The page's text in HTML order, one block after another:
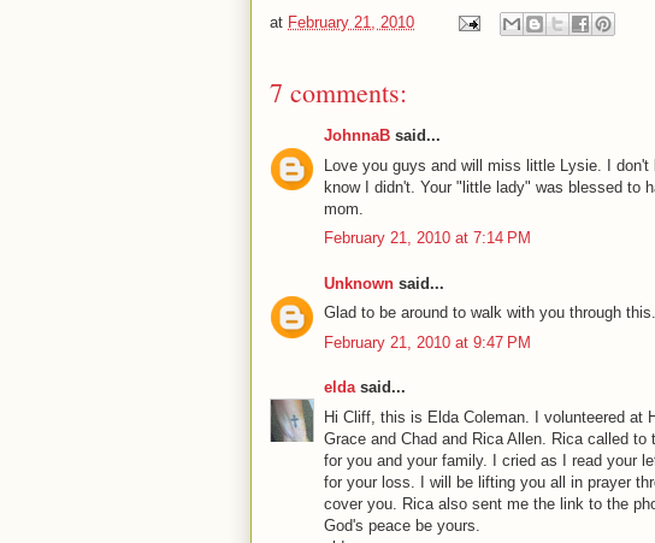
at February 21, 2010
7 comments:
JohnnaB said...
Love you guys and will miss little Lysie. I
know I didn't. Your "little lady" was blessed to
mom.
February 21, 2010 at 7:14 PM
Unknown said...
Glad to be around to walk with you through
February 21, 2010 at 9:47 PM
eldasaid...
Hi Cliff, this is Elda Coleman. I volunteered at
Grace and Chad and Rica Allen. Rica called
for you and your family. I cried as I read your
for your loss. I will be lifting you all in prayer
cover you. Rica also sent me the link to the
God's peace be yours.